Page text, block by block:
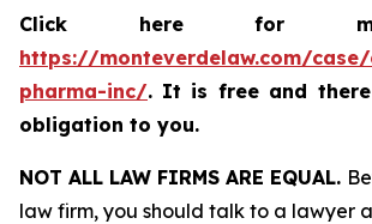
Click here for
https://monteverdelaw.com/
pharma-inc/. It is free and
obligation to you.
NOT ALL LAW FIRMS ARE EQUAL.
law firm, you should talk to a lawyer